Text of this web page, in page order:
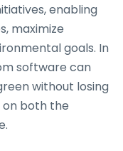
enabling
maximize
goals. In
software can
without losing
on both the